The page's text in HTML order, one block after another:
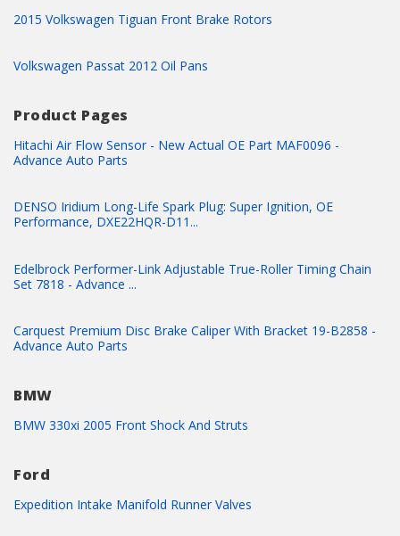
2015 Volkswagen Tiguan Front Brake Rotors
Volkswagen Passat 2012 Oil Pans
Product Pages
Hitachi Air Flow Sensor - New Actual OE Part MAF0096 -
Advance Auto Parts
DENSO Iridium Long-Life Spark Plug: Super Ignition, OE
Performance, DXE22HQR-D11...
Edelbrock Performer-Link Adjustable True-Roller Timing Chain
Set 7818 - Advance ...
Carquest Premium Disc Brake Caliper With Bracket 19-B2858 -
Advance Auto Parts
BMW
BMW 330xi 2005 Front Shock And Struts
Ford
Expedition Intake Manifold Runner Valves